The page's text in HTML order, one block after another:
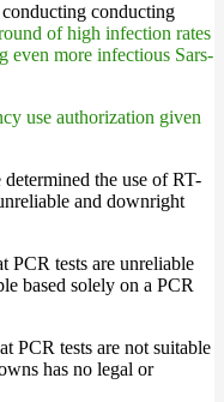
conducting
of high infection rates
even more infectious Sars-
use authorization given
the use of RT-
and downright
PCR tests are unreliable
based solely on a PCR
PCR tests are not suitable
has no legal or